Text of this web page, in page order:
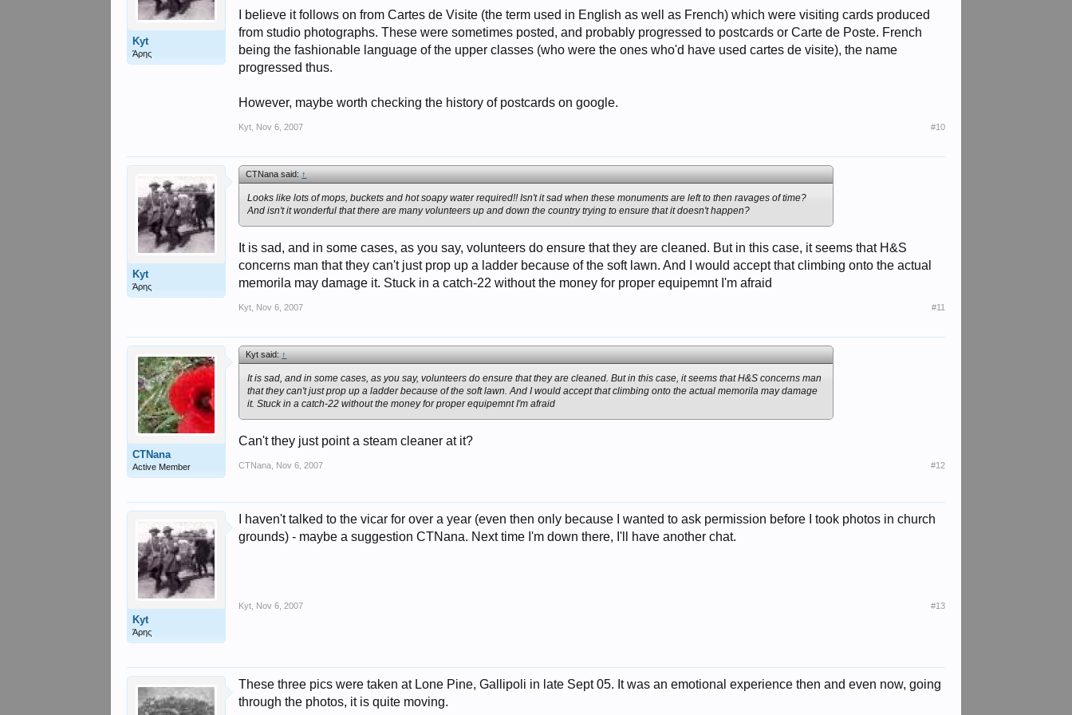
Kyt
Άρης
I believe it follows on from Cartes de Visite (the term used in English as well as French) which were visiting cards produced
from studio photographs. These were sometimes posted, and probably progressed to postcards or Carte de Poste. French
being the fashionable language of the upper classes (who were the ones who'd have used cartes de visite), the name
progressed thus.
However, maybe worth checking the history of postcards on google.
Kyt Nov 6, 2007 #10
Kyt
Άρης
CTNana said:↑
Looks like lots of mops, buckets and hot soapy water required!! Isn't it sad when these monuments are left to then ravages of time?
And isn't it wonderful that there are many volunteers up and down the country trying to ensure that it doesn't happen?
It is sad, and in some cases, as you say, volunteers do ensure that they are cleaned. But in this case, it seems that H&S
concerns man that they can't just prop up a ladder because of the soft lawn. And I would accept that climbing onto the actual
memorila may damage it. Stuck in a catch-22 without the money for proper equipemnt I'm afraid
Kyt Nov 6, 2007 #11
CTNana
Active Member
Kyt said:↑
It is sad, and in some cases, as you say, volunteers do ensure that they are cleaned. But in this case, it seems that H&S concerns man
that they can't just prop up a ladder because of the soft lawn. And I would accept that climbing onto the actual memorila may damage
it. Stuck in a catch-22 without the money for proper equipemnt I'm afraid
Can't they just point a steam cleaner at it?
CTNana Nov 6, 2007 #12
Kyt
Άρης
I haven't talked to the vicar for over a year (even then only because I wanted to ask permission before I took photos in church
grounds) - maybe a suggestion CTNana. Next time I'm down there, I'll have another chat.
Kyt Nov 6, 2007 #13
These three pics were taken at Lone Pine, Gallipoli in late Sept 05. It was an emotional experience then and even now, going
through the photos, it is quite moving.